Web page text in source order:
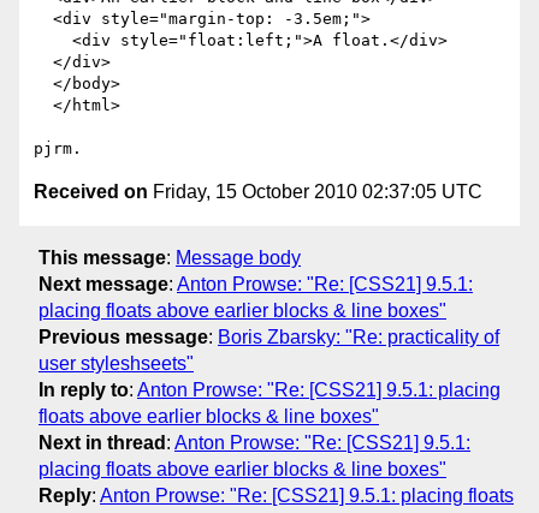
Received on Friday, 15 October 2010 02:37:05 UTC
This message: Message body
Next message: Anton Prowse: "Re: [CSS21] 9.5.1:
placing floats above earlier blocks & line boxes"
Previous message: Boris Zbarsky: "Re: practicality of
user styleshseets"
In reply to: Anton Prowse: "Re: [CSS21] 9.5.1: placing
floats above earlier blocks & line boxes"
Next in thread : Anton Prowse: "Re: [CSS21] 9.5.1:
placing floats above earlier blocks & line boxes"
Reply: Anton Prowse: "Re: [CSS21] 9.5.1: placing floats